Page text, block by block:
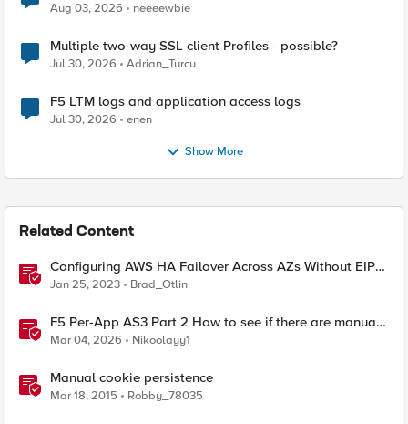
Aug 03, 2026 neeeewbie
Multiple two-way SSL client Profiles - possible?
Jul 30, 2026 Adrian_Turcu
F5 LTM logs and application access logs
Jul 30, 2026 enen
Show More
Related Content
Configuring AWS HA Failover Across AZs Without EIPs
Using F5 Cloud Failover Extension (CFE)
Jan 25, 2023 Brad_Otlin
F5 Per-App AS3 Part 2 How to see if there are manual
changes!
Mar 04, 2026 Nikoolayy1
Manual cookie persistence
Mar 18, 2015 Robby_78035